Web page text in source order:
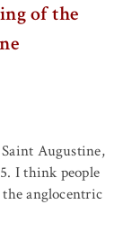
of the
Augustine,
I think people
anglocentric